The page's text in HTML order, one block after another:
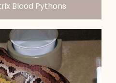
Blood Pythons